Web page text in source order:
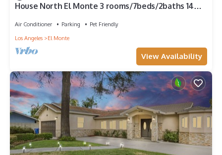
House North El Monte 3 rooms/7beds/2baths 14
Air Conditioner Parking
Pet Friendly
Los Angeles
El Monte
View Availability